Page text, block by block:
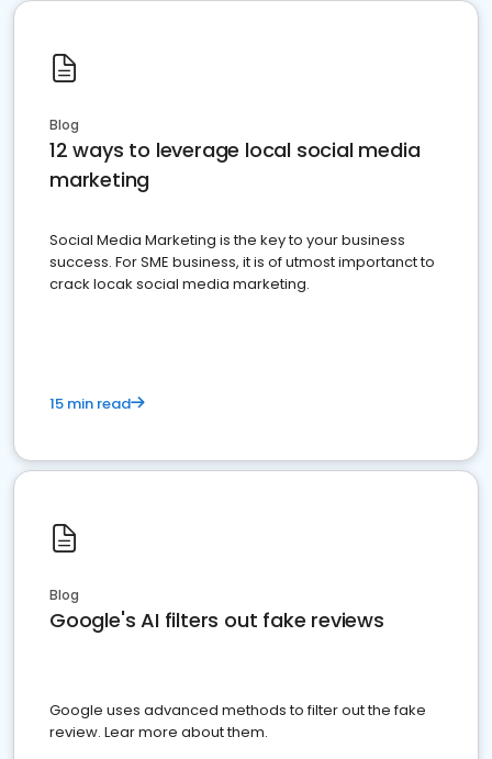
Blog
12 ways to leverage local social media
marketing
Social Media Marketing is the key to your business
success. For SME business, it is of utmost importanct to
crack locak social media marketing.
15 min read
Blog
Google's AI filters out fake reviews
Google uses advanced methods to filter out the fake
review. Lear more about them.